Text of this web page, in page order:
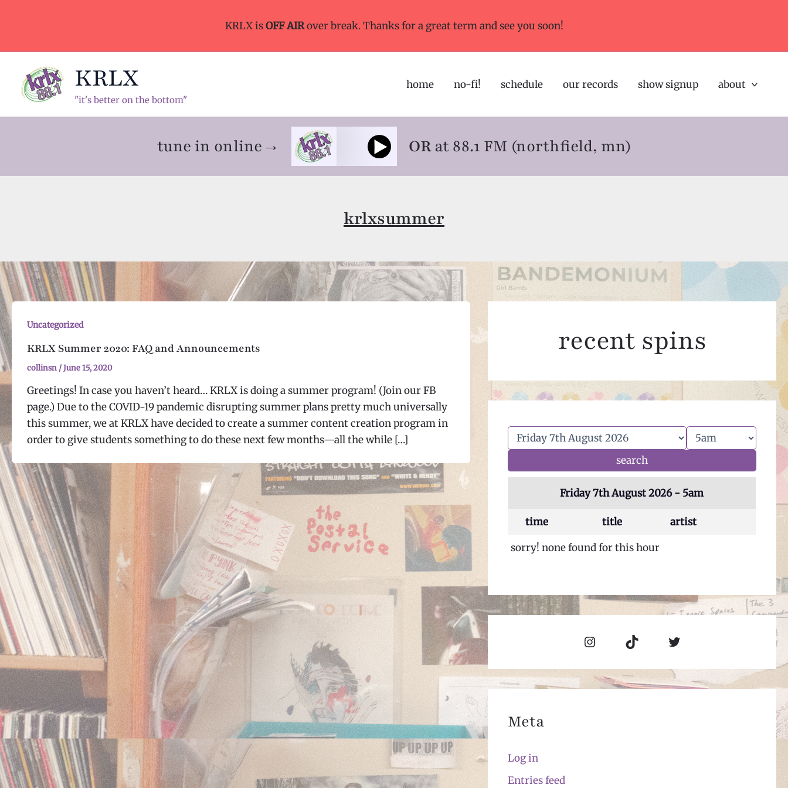
KRLX isOFF AIRover break. Thanks for a great term and see you soon!
KRLX
"it's better on the bottom"
home no-fi! schedule our records show signup about
tune in online→ ORat 88.1 FM (northfield, mn)
krlxsummer
Uncategorized
KRLX Summer 2020: FAQ and Announcements
collinsn /June 15, 2020
Greetings! In case you haven’t heard… KRLX is doing a summer program! (Join our FB
page.) Due to the COVID-19 pandemic disrupting summer plans pretty much universally
this summer, we at KRLX have decided to create a summer content creation program in
order to give students something to do these next few months—all the while […]
recent spins
Friday 7th August 2026 - 5am
time title
artist
sorry! none found for this hour
Instagram TikTok Twitter
Meta
Log in
Entries feed